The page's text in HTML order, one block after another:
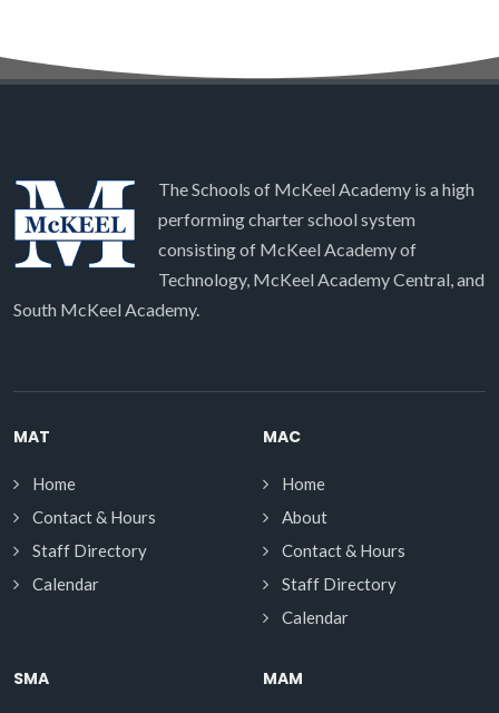
The Schools of McKeel Academy is a high
performing charter school system
consisting of McKeel Academy of
Technology, McKeel Academy Central, and
South McKeel Academy.
MAT
Home
Contact & Hours
Staff Directory
Calendar
MAC
Home
About
Contact & Hours
Staff Directory
Calendar
SMA MAM